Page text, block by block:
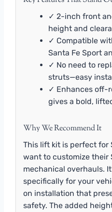
✓ 2-inch front
height and
✓ Compatible
Santa Fe Sport
✓ No need to
struts—easy
✓ Enhances off-
gives a bold,
Why We Recommend It
This lift kit is perfect for
want to customize their
mechanical overhauls.
specifically for your
on installation that
safety. The added